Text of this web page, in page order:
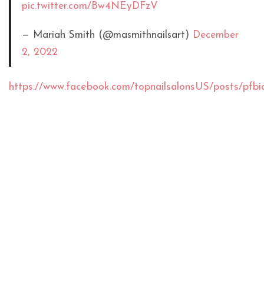
pic.twitter.com/Bw4NEyDFzV
— Mariah Smith (@masmithnailsart) December
2, 2022
https://www.facebook.com/topnailsalonsUS/posts/